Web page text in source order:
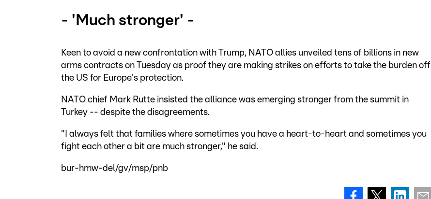
- 'Much stronger' -
Keen to avoid a new confrontation with Trump, NATO allies unveiled tens of billions in new
arms contracts on Tuesday as proof they are making strikes on efforts to take the burden off
the US for Europe's protection.
NATO chief Mark Rutte insisted the alliance was emerging stronger from the summit in
Turkey -- despite the disagreements.
"I always felt that families where sometimes you have a heart-to-heart and sometimes you
fight each other a bit are much stronger," he said.
bur-hmw-del/gv/msp/pnb